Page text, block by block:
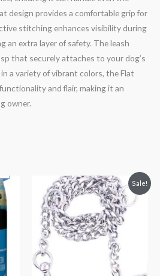
design provides a comfortable grip for
stitching enhances visibility during
an extra layer of safety. The leash
that securely attaches to your dog’s
a variety of vibrant colors, the Flat
and flair, making it an
owner.
Sale!
Original
price
was:
₹400.00.
Current
price
₹350.00.